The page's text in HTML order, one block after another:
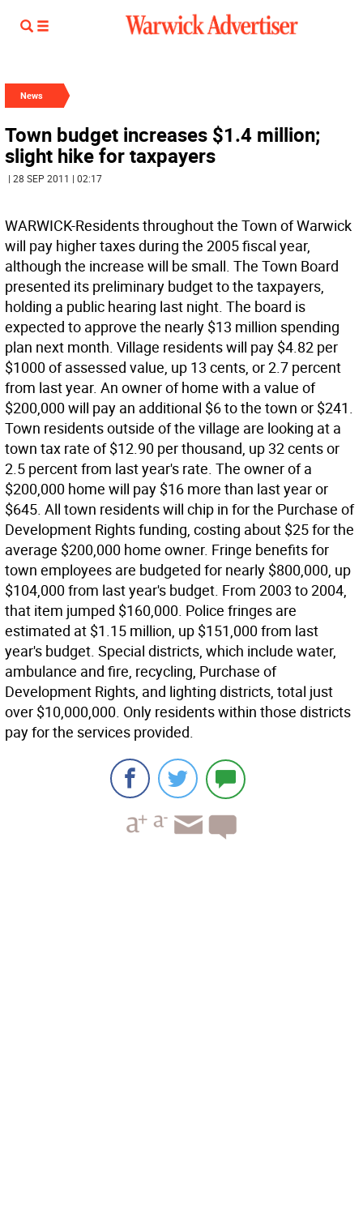
News
Town budget increases $1.4 million;
slight hike for taxpayers
| 28 SEP 2011 | 02:17
WARWICK-Residents throughout the Town of Warwick
will pay higher taxes during the 2005 fiscal year,
although the increase will be small. The Town Board
presented its preliminary budget to the taxpayers,
holding a public hearing last night. The board is
expected to approve the nearly $13 million spending
plan next month. Village residents will pay $4.82 per
$1000 of assessed value, up 13 cents, or 2.7 percent
from last year. An owner of home with a value of
$200,000 will pay an additional $6 to the town or $241.
Town residents outside of the village are looking at a
town tax rate of $12.90 per thousand, up 32 cents or
2.5 percent from last year's rate. The owner of a
$200,000 home will pay $16 more than last year or
$645. All town residents will chip in for the Purchase of
Development Rights funding, costing about $25 for the
average $200,000 home owner. Fringe benefits for
town employees are budgeted for nearly $800,000, up
$104,000 from last year's budget. From 2003 to 2004,
that item jumped $160,000. Police fringes are
estimated at $1.15 million, up $151,000 from last
year's budget. Special districts, which include water,
ambulance and fire, recycling, Purchase of
Development Rights, and lighting districts, total just
over $10,000,000. Only residents within those districts
pay for the services provided.